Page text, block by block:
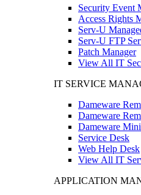
Security Event
Access Rights
Serv-U
Serv-U FTP
Patch Manager
View All IT
IT SERVICE
Dameware
Dameware
Dameware
Service Desk
Web Help Desk
View All IT
APPLICATION